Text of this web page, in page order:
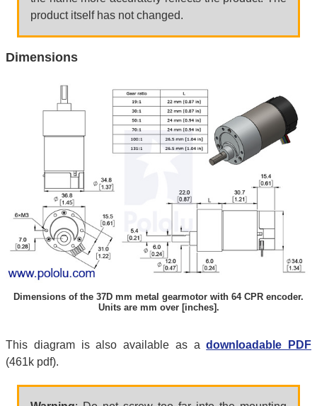
product itself has not changed.
Dimensions
Dimensions of the 37D mm metal gearmotor with 64 CPR encoder.
Units are mm over [inches].
This diagram is also available as adownloadable PDF
(461k pdf).